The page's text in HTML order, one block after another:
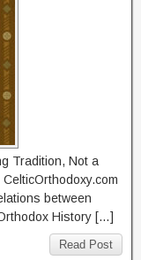
Tradition, Not a
between
History […]
Read Post